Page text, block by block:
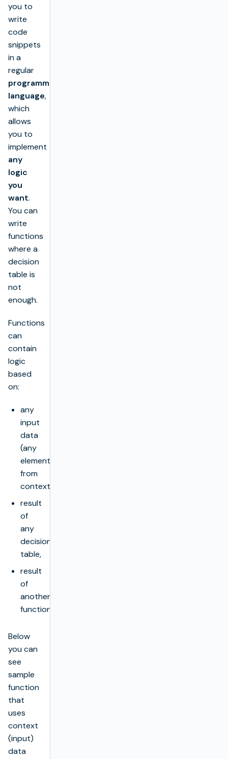
you to
write
code
snippets
in a
regular
programming
language,
which
allows
you to
implement
any
logic
you
want.
You can
write
functions
where a
decision
table is
not
enough.
Functions
can
contain
logic
based
on:
any
input
data
(any
element
from
context),
result
of
any
decision
table,
result
of
another
function.
Below
you can
see
sample
function
that
uses
context
(input)
data